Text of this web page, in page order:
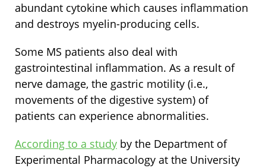
abundant cytokine which causes inflammation
and destroys myelin-producing cells.
Some MS patients also deal with
gastrointestinal inflammation. As a result of
nerve damage, the gastric motility (i.e.,
movements of the digestive system) of
patients can experience abnormalities.
According to a study by the Department of
Experimental Pharmacology at the University